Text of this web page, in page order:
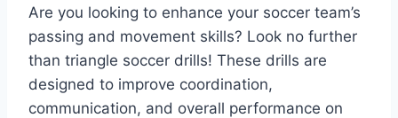
Are you looking to enhance your soccer team’s
passing and movement skills? Look no further
than triangle soccer drills! These drills are
designed to improve coordination,
communication, and overall performance on